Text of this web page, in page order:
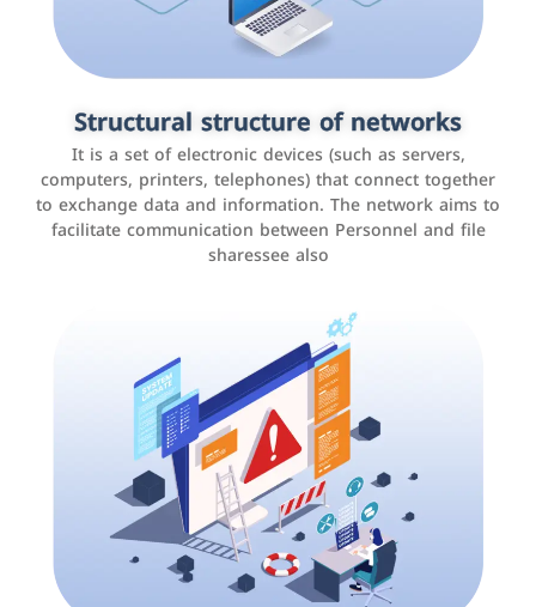
Structural structure of networks
It is a set of electronic devices (such as servers,
computers, printers, telephones) that connect together
to exchange data and information. The network aims to
facilitate communication between Personnel and file
sharessee also
Customer relationship management
systems
It is a program that helps companies manage their
interactions with customers, improve customer
experience, and increase sales by tracking and
analyzing data
Social media marketing